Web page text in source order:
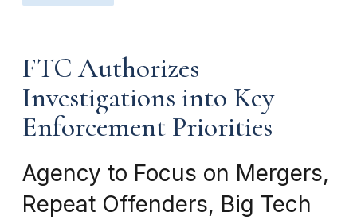
FTC Authorizes
Investigations into Key
Enforcement Priorities
Agency to Focus on Mergers,
Repeat Offenders, Big Tech